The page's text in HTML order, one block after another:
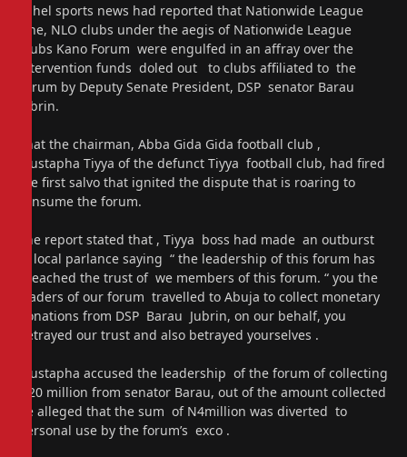
Sahel sports news had reported that Nationwide League
One, NLO clubs under the aegis of Nationwide League
Clubs Kano Forum were engulfed in an affray over the
intervention funds doled out to clubs affiliated to the
Forum by Deputy Senate President, DSP senator Barau
Jubrin.
That the chairman, Abba Gida Gida football club ,
Mustapha Tiyya of the defunct Tiyya football club, had fired
the first salvo that ignited the dispute that is roaring to
consume the forum.
The report stated that , Tiyya boss had made an outburst
in local parlance saying “ the leadership of this forum has
breached the trust of we members of this forum. “ you the
leaders of our forum travelled to Abuja to collect monetary
donations from DSP Barau Jubrin, on our behalf, you
betrayed our trust and also betrayed yourselves .
Mustapha accused the leadership of the forum of collecting
N20 million from senator Barau, out of the amount collected
he alleged that the sum of N4million was diverted to
personal use by the forum’s exco .